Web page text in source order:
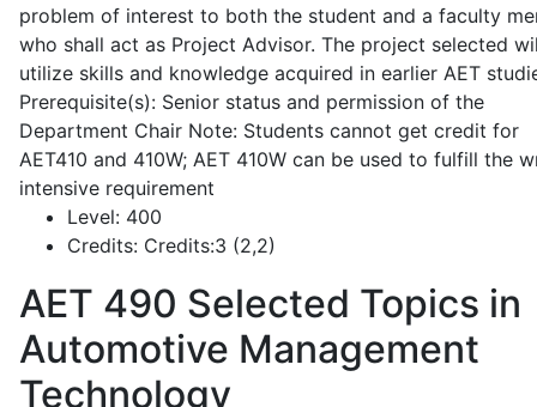
problem of interest to both the student and a faculty
who shall act as Project Advisor. The project selected
utilize skills and knowledge acquired in earlier AET
Prerequisite(s): Senior status and permission of the
Department Chair Note: Students cannot get credit for
AET410 and 410W; AET 410W can be used to fulfill the
intensive requirement
Level: 400
Credits: Credits:3 (2,2)
AET 490 Selected Topics in
Automotive Management
Technology